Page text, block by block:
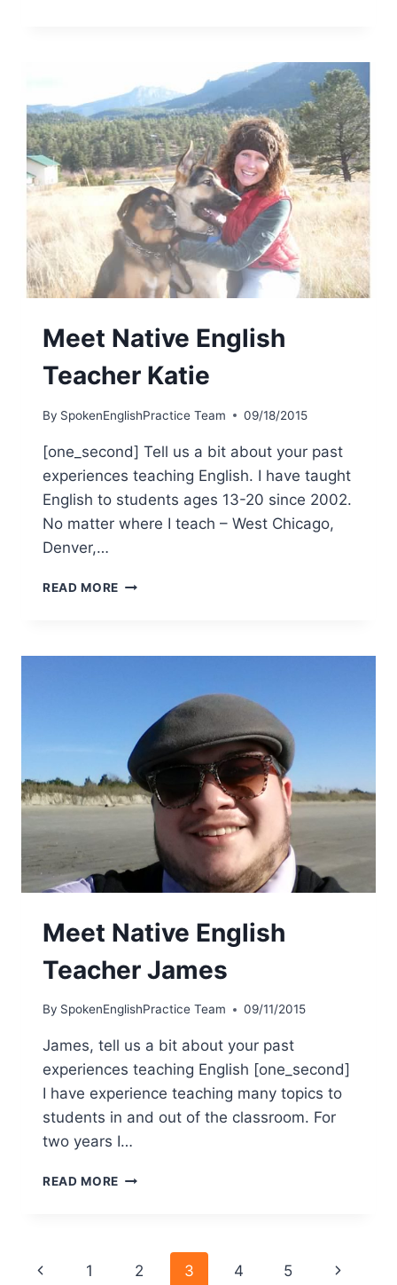
Meet Native English
Teacher Katie
By SpokenEnglishPractice Team 09/18/2015
[one_second] Tell us a bit about your past
experiences teaching English. I have taught
English to students ages 13-20 since 2002.
No matter where I teach – West Chicago,
Denver,…
READ MORE
Meet Native English
Teacher James
By SpokenEnglishPractice Team 09/11/2015
James, tell us a bit about your past
experiences teaching English [one_second]
I have experience teaching many topics to
students in and out of the classroom. For
two years I…
READ MORE
1 2 3 4 5